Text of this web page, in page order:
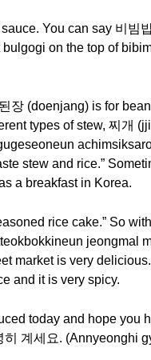
You can say 비빔
on the top of
장 (doenjang) is for
types of stew, 찌개
stew and rice.”
a breakfast in Korea.
rice cake.” So
jeongmal
market is very
and it is very spicy.
today and hope you
계세요. (Annyeonghi